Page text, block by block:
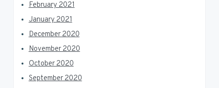
February 2021
January 2021
December 2020
November 2020
October 2020
September 2020